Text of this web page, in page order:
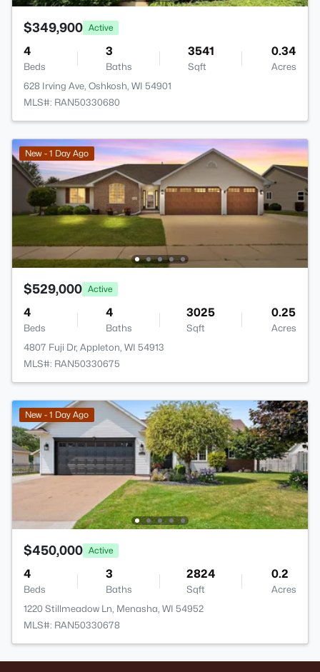
$349,900 Active
4
Beds
3
Baths
3541
Sqft
0.34
Acres
628 Irving Ave, Oshkosh, WI 54901
MLS#: RAN50330680
New - 1 Day Ago
$529,000 Active
4
Beds
4
Baths
3025
Sqft
0.25
Acres
4807 Fuji Dr, Appleton, WI 54913
MLS#: RAN50330675
New - 1 Day Ago
$450,000 Active
4
Beds
3
Baths
2824
Sqft
0.2
Acres
1220 Stillmeadow Ln, Menasha, WI 54952
MLS#: RAN50330678